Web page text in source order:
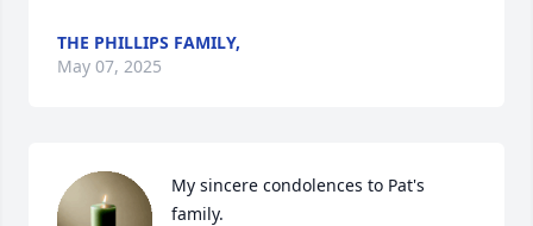
THE PHILLIPS FAMILY,
May 07, 2025
My sincere condolences to Pat's
family.